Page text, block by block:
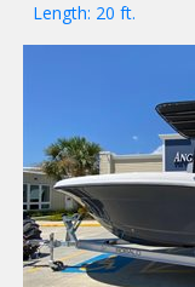
Length: 20 ft.